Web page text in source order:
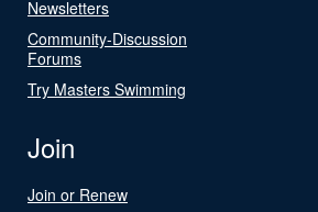
Newsletters
Community-Discussion
Forums
Try Masters Swimming
Join
Join or Renew